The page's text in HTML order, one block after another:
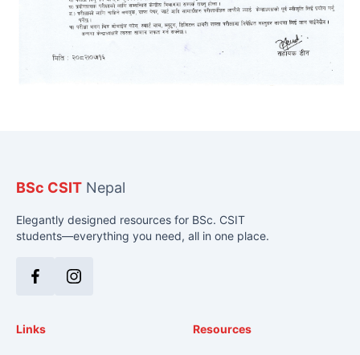
BSc CSIT Nepal
Elegantly designed resources for BSc. CSIT
students—everything you need, all in one place.
FacebookInstagram
Links Resources